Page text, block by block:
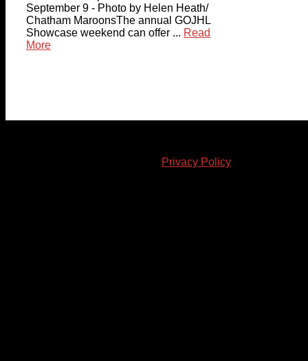
September 9 - Photo by Helen Heath/
Chatham MaroonsThe annual GOJHL
Showcase weekend can offer ... Read
More
Privacy Policy